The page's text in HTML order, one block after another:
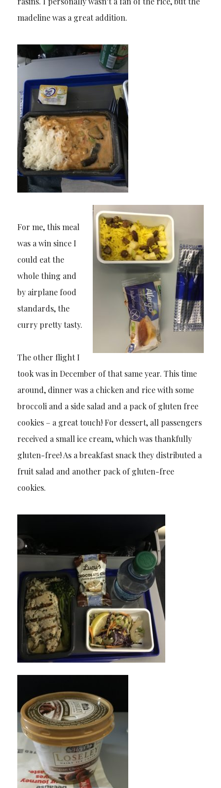
madeline was a great addition.
For me, this meal
was a win since I
could eat the
whole thing and
by airplane food
standards, the
curry pretty tasty.
The other flight I
took was in December of that same year. This time
around, dinner was a chicken and rice with some
broccoli and a side salad and a pack of gluten free
cookies – a great touch! For dessert, all passengers
received a small ice cream, which was thankfully
gluten-free! As a breakfast snack they distributed a
fruit salad and another pack of gluten-free
cookies.